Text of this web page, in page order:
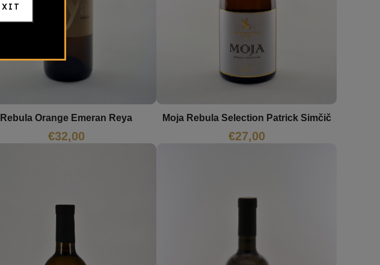
Rebula Orange Emeran Reya
€32,00
Moja Rebula Selection Patrick Simčič
€27,00